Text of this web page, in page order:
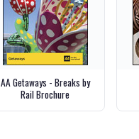
AA Getaways - Breaks by
Rail Brochure